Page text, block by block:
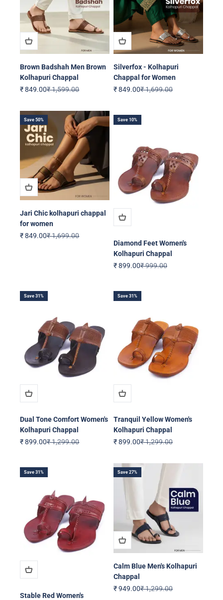
Brown Badshah Men Brown
Kolhapuri Chappal
Sale price
₹ 849.00Regular price
₹ 1,599.00
Silverfox - Kolhapuri
Chappal for Women
Sale price
₹ 849.00Regular price
₹ 1,699.00
Save 50%
Jari Chic kolhapuri chappal
for women
Sale price
₹ 849.00Regular price
₹ 1,699.00
Save 10%
Diamond Feet Women's
Kolhapuri Chappal
Sale price
₹ 899.00Regular price
₹ 999.00
Save 31%
Dual Tone Comfort Women's
Kolhapuri Chappal
Sale price
₹ 899.00Regular price
₹ 1,299.00
Save 31%
Tranquil Yellow Women's
Kolhapuri Chappal
Sale price
₹ 899.00Regular price
₹ 1,299.00
Save 31%
Stable Red Women's
Save 27%
Calm Blue Men's Kolhapuri
Chappal
Sale price
₹ 949.00Regular price
₹ 1,299.00